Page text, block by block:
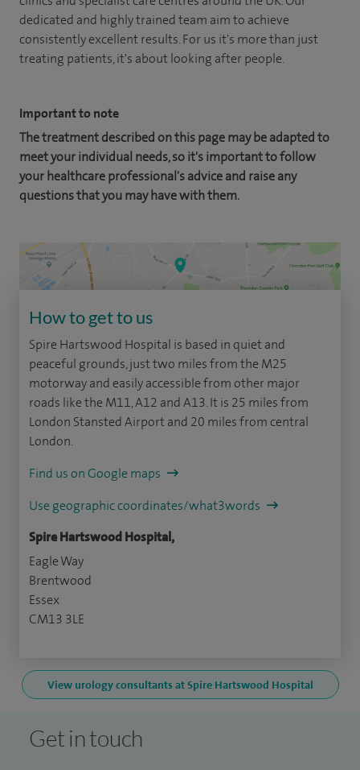
dedicated and highly trained team aim to achieve
consistently excellent results. For us it's more than just
treating patients, it's about looking after people.
Important to note
The treatment described on this page may be adapted to
meet your individual needs, so it's important to follow
your healthcare professional's advice and raise any
questions that you may have with them.
How to get to us
Spire Hartswood Hospital is based in quiet and
peaceful grounds, just two miles from the M25
motorway and easily accessible from other major
roads like the M11, A12 and A13. It is 25 miles from
London Stansted Airport and 20 miles from central
London.
Find us on Google maps
Use geographic coordinates/what3words
Spire Hartswood Hospital,
Eagle Way
Brentwood
Essex
CM13 3LE
View urology consultants at Spire Hartswood Hospital
Get in touch